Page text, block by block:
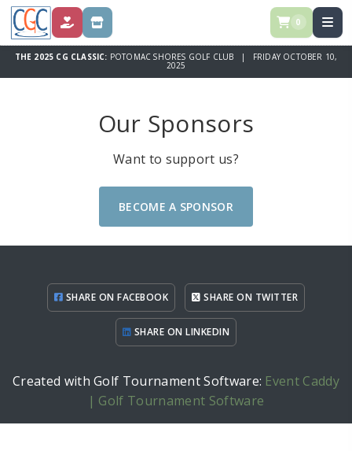
DONATE STORE 0
THE 2025 CG CLASSIC: POTOMAC SHORES GOLF CLUB | FRIDAY OCTOBER 10,
2025
Our Sponsors
Want to support us?
BECOME A SPONSOR
SHARE ON FACEBOOK SHARE ON TWITTER
SHARE ON LINKEDIN
Created with Golf Tournament Software: Event Caddy
| Golf Tournament Software